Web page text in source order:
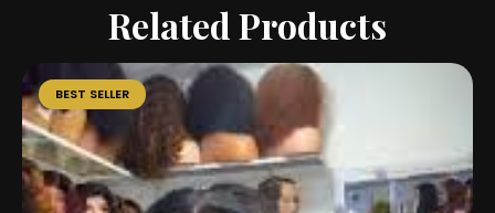
Related Products
BEST SELLER